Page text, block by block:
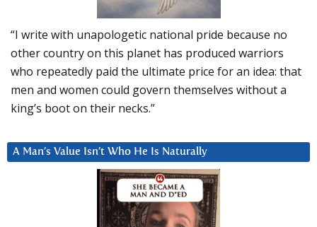
“I write with unapologetic national pride because no
other country on this planet has produced warriors
who repeatedly paid the ultimate price for an idea: that
men and women could govern themselves without a
king’s boot on their necks.”
A Man’s Value Isn’t Who He Is Naturally